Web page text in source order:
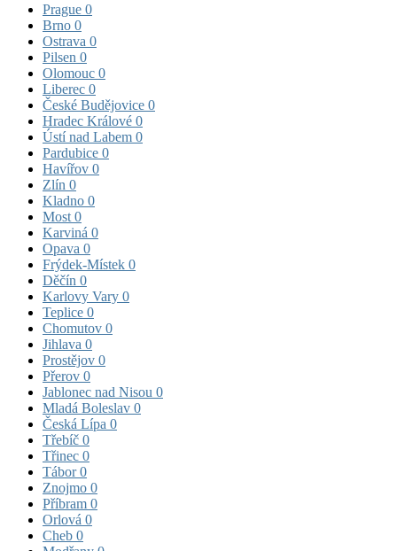
Prague 0
Brno 0
Ostrava 0
Pilsen 0
Olomouc 0
Liberec 0
České Budějovice 0
Hradec Králové 0
Ústí nad Labem 0
Pardubice 0
Havířov 0
Zlín 0
Kladno 0
Most 0
Karviná 0
Opava 0
Frýdek-Místek 0
Děčín 0
Karlovy Vary 0
Teplice 0
Chomutov 0
Jihlava 0
Prostějov 0
Přerov 0
Jablonec nad Nisou 0
Mladá Boleslav 0
Česká Lípa 0
Třebíč 0
Třinec 0
Tábor0
Znojmo 0
Příbram 0
Orlová 0
Cheb 0